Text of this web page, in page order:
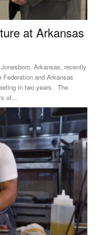
at Arkansas
Arkansas, recently
and Arkansas
in two years. The
of...